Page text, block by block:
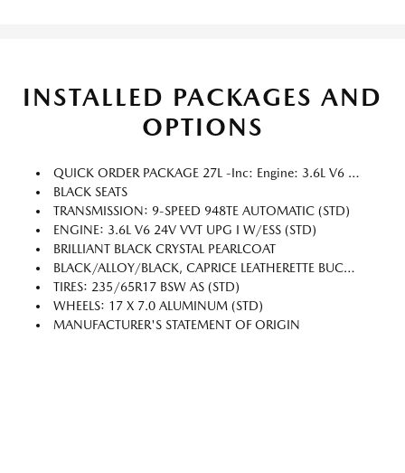
INSTALLED PACKAGES AND
OPTIONS
QUICK ORDER PACKAGE 27L -inc: Engine: 3.6L V6 24V VVT UPG I W/ESS, Transmission: 9-Speed 948TE Automatic
BLACK SEATS
TRANSMISSION: 9-SPEED 948TE AUTOMATIC (STD)
ENGINE: 3.6L V6 24V VVT UPG I W/ESS (STD)
BRILLIANT BLACK CRYSTAL PEARLCOAT
BLACK/ALLOY/BLACK, CAPRICE LEATHERETTE BUCKET SEATS
TIRES: 235/65R17 BSW AS (STD)
WHEELS: 17 X 7.0 ALUMINUM (STD)
MANUFACTURER'S STATEMENT OF ORIGIN